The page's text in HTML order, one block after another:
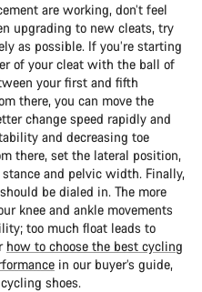
are working, don’t feel
upgrading to new cleats, try
as possible. If you’re starting
of your cleat with the ball of
your first and fifth
there, you can move the
change speed rapidly and
and decreasing toe
there, set the lateral position,
and pelvic width. Finally,
be dialed in. The more
knee and ankle movements
too much float leads to
how to choose the best cycling
in our buyer’s guide,
shoes.